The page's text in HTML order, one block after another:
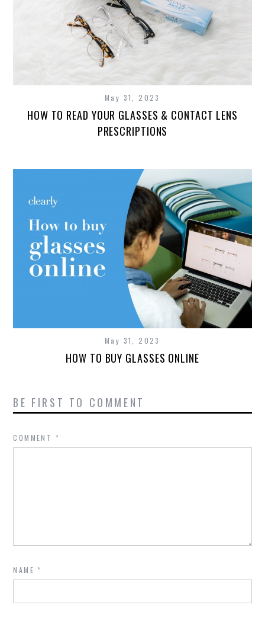
May 31, 2023
HOW TO READ YOUR GLASSES & CONTACT LENS
PRESCRIPTIONS
May 31, 2023
HOW TO BUY GLASSES ONLINE
BE FIRST TO COMMENT
COMMENT *
NAME*